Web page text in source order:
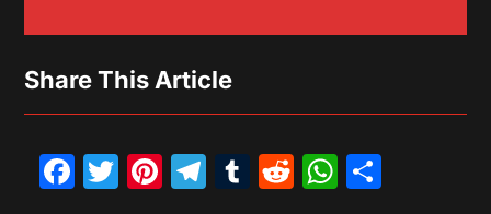
Share This Article
Facebook
Twitter
Pinterest
Telegram
Tumblr
Reddit